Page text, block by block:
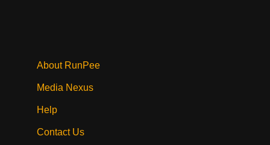
About RunPee
Media Nexus
Help
Contact Us